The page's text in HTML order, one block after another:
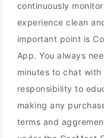
continuously
experience clean
important point is
App. You always
minutes to chat
responsibility to
making any
terms and